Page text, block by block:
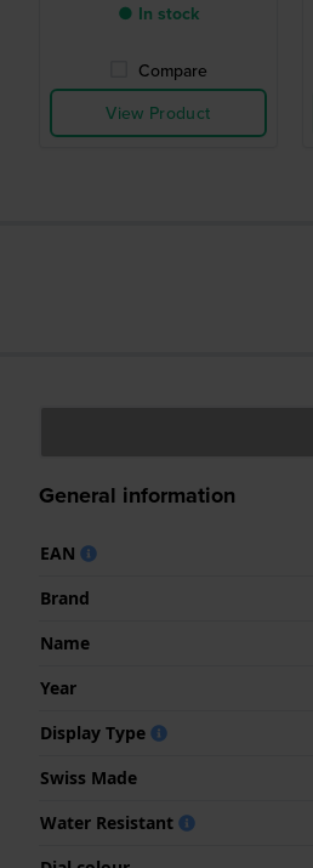
● In stock
Compare
View Product
General information
EAN
Brand
Name
Year
Display Type
Swiss Made
Water Resistant